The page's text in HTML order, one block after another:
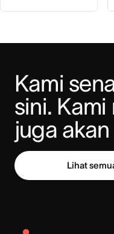
Kami
sini.
juga
Lihat